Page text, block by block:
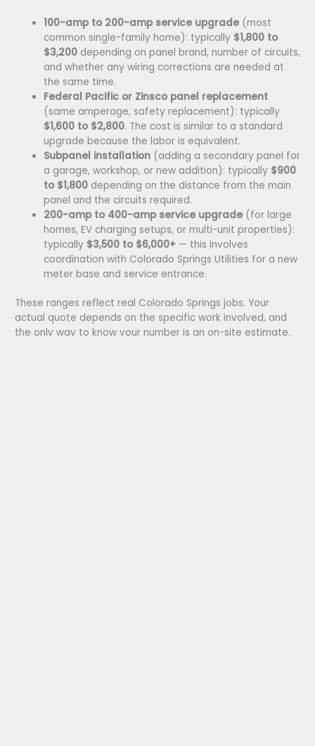
100-amp to 200-amp service upgrade(most
common single-family home): typically $1,800 to
$3,200depending on panel brand, number of circuits,
and whether any wiring corrections are needed at
the same time.
Federal Pacific or Zinsco panel replacement
(same amperage, safety replacement): typically
$1,600 to $2,800. The cost is similar to a standard
upgrade because the labor is equivalent.
Subpanel installation(adding a secondary panel for
a garage, workshop, or new addition): typically $900
to $1,800depending on the distance from the main
panel and the circuits required.
200-amp to 400-amp service upgrade(for large
homes, EV charging setups, or multi-unit properties):
typically $3,500 to $6,000+— this involves
coordination with Colorado Springs Utilities for a new
meter base and service entrance.
These ranges reflect real Colorado Springs jobs. Your
actual quote depends on the specific work involved, and
the only way to know your number is an on-site estimate.